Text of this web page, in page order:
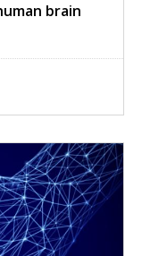
brain